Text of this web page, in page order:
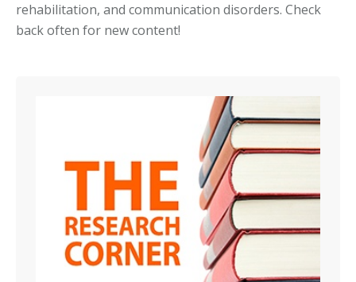
rehabilitation, and communication disorders. Check
back often for new content!